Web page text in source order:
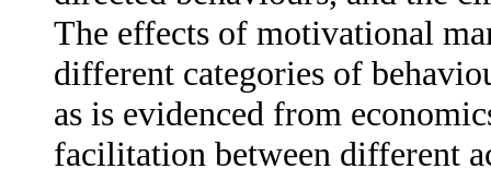
The effects of motivational
different categories of
as is evidenced from
facilitation between different